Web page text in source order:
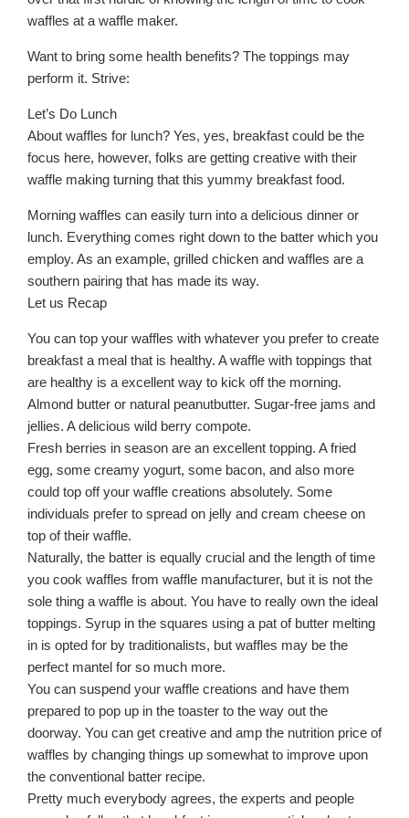
waffles at a waffle maker.
Want to bring some health benefits? The toppings may
perform it. Strive:
Let’s Do Lunch
About waffles for lunch? Yes, yes, breakfast could be the
focus here, however, folks are getting creative with their
waffle making turning that this yummy breakfast food.
Morning waffles can easily turn into a delicious dinner or
lunch. Everything comes right down to the batter which you
employ. As an example, grilled chicken and waffles are a
southern pairing that has made its way.
Let us Recap
You can top your waffles with whatever you prefer to create
breakfast a meal that is healthy. A waffle with toppings that
are healthy is a excellent way to kick off the morning.
Almond butter or natural peanutbutter. Sugar-free jams and
jellies. A delicious wild berry compote.
Fresh berries in season are an excellent topping. A fried
egg, some creamy yogurt, some bacon, and also more
could top off your waffle creations absolutely. Some
individuals prefer to spread on jelly and cream cheese on
top of their waffle.
Naturally, the batter is equally crucial and the length of time
you cook waffles from waffle manufacturer, but it is not the
sole thing a waffle is about. You have to really own the ideal
toppings. Syrup in the squares using a pat of butter melting
in is opted for by traditionalists, but waffles may be the
perfect mantel for so much more.
You can suspend your waffle creations and have them
prepared to pop up in the toaster to the way out the
doorway. You can get creative and amp the nutrition price of
waffles by changing things up somewhat to improve upon
the conventional batter recipe.
Pretty much everybody agrees, the experts and people